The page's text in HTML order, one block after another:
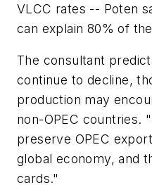
VLCC rates -- Poten
can explain 80% of
The consultant
continue to decline,
production may
non-OPEC countries.
preserve OPEC
global economy, and
cards."